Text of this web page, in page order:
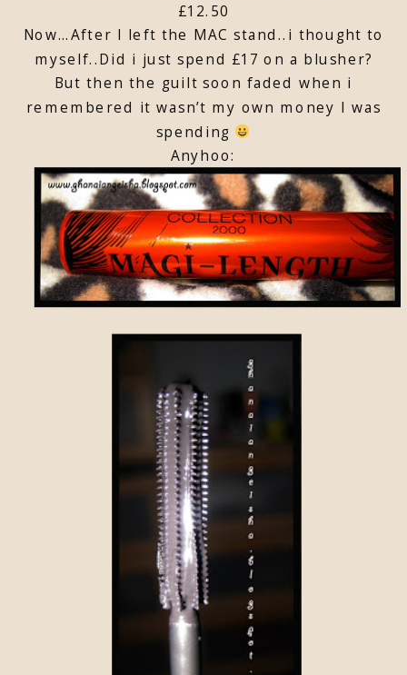
£12.50
Now…After I left the MAC stand..i thought to
myself..Did i just spend £17 on a blusher?
But then the guilt soon faded when i
remembered it wasn’t my own money I was
spending
Anyhoo: